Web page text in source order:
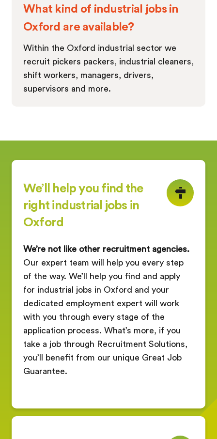
What kind of industrial jobs in
Oxford are available?
Within the Oxford industrial sector we
recruit pickers packers, industrial cleaners,
shift workers, managers, drivers,
supervisors and more.
We’ll help you find the
right industrial jobs in
Oxford
We’re not like other recruitment agencies.
Our expert team will help you every step
of the way. We’ll help you find and apply
for industrial jobs in Oxford and your
dedicated employment expert will work
with you through every stage of the
application process. What’s more, if you
take a job through Recruitment Solutions,
you’ll benefit from our unique Great Job
Guarantee.